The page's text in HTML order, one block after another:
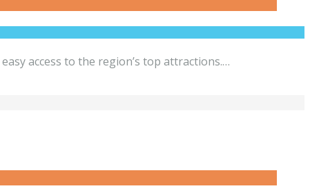
access to the region’s top attractions.…